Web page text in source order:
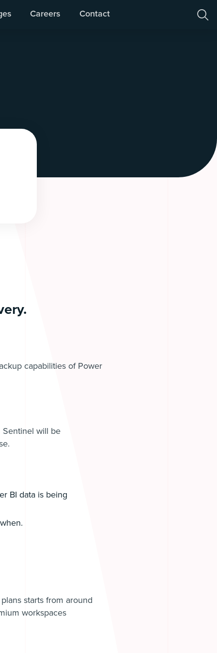
Careers Contact 
capabilities of Power
Sentinel will be
BI data is being
starts from around
workspaces